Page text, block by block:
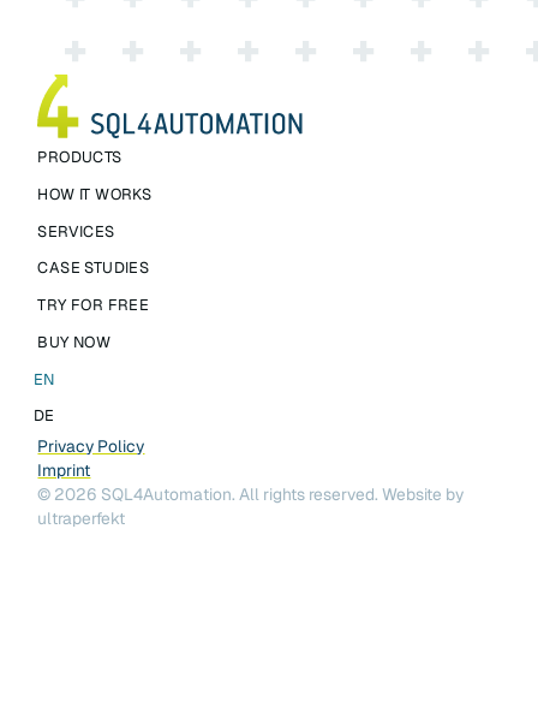
PRODUCTS
HOW IT WORKS
SERVICES
CASE STUDIES
TRY FOR FREE
BUY NOW
EN
DE
Privacy Policy
Imprint
© 2026 SQL4Automation. All rights reserved.Website by
ultraperfekt